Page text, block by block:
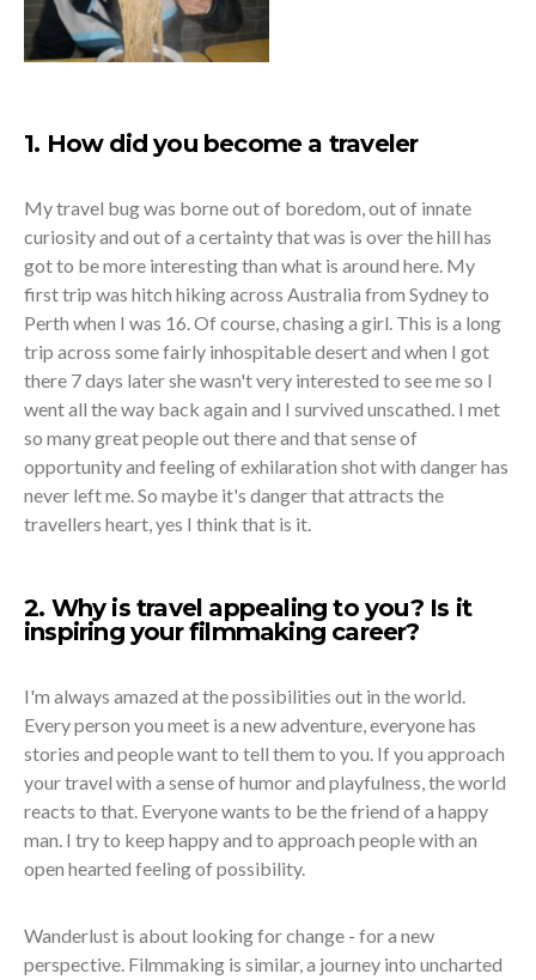
1. How did you become a traveler
My travel bug was borne out of boredom, out of innate
curiosity and out of a certainty that was is over the hill has
got to be more interesting than what is around here. My
first trip was hitch hiking across Australia from Sydney to
Perth when I was 16. Of course, chasing a girl. This is a long
trip across some fairly inhospitable desert and when I got
there 7 days later she wasn't very interested to see me so I
went all the way back again and I survived unscathed. I met
so many great people out there and that sense of
opportunity and feeling of exhilaration shot with danger has
never left me. So maybe it's danger that attracts the
travellers heart, yes I think that is it.
2. Why is travel appealing to you? Is it
inspiring your filmmaking career?
I'm always amazed at the possibilities out in the world.
Every person you meet is a new adventure, everyone has
stories and people want to tell them to you. If you approach
your travel with a sense of humor and playfulness, the world
reacts to that. Everyone wants to be the friend of a happy
man. I try to keep happy and to approach people with an
open hearted feeling of possibility.
Wanderlust is about looking for change - for a new
perspective. Filmmaking is similar, a journey into uncharted